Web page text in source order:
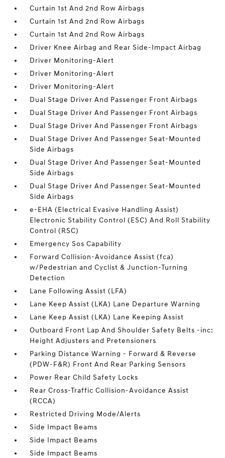
Curtain 1st And 2nd Row Airbags
Curtain 1st And 2nd Row Airbags
Curtain 1st And 2nd Row Airbags
Driver Knee Airbag and Rear Side-Impact Airbag
Driver Monitoring-Alert
Driver Monitoring-Alert
Driver Monitoring-Alert
Dual Stage Driver And Passenger Front Airbags
Dual Stage Driver And Passenger Front Airbags
Dual Stage Driver And Passenger Front Airbags
Dual Stage Driver And Passenger Seat-Mounted
Side Airbags
Dual Stage Driver And Passenger Seat-Mounted
Side Airbags
Dual Stage Driver And Passenger Seat-Mounted
Side Airbags
e-EHA (Electrical Evasive Handling Assist)
Electronic Stability Control (ESC) And Roll Stability
Control (RSC)
Emergency Sos Capability
Forward Collision-Avoidance Assist (fca)
w/Pedestrian and Cyclist & Junction-Turning
Detection
Lane Following Assist (LFA)
Lane Keep Assist (LKA) Lane Departure Warning
Lane Keep Assist (LKA) Lane Keeping Assist
Outboard Front Lap And Shoulder Safety Belts -inc:
Height Adjusters and Pretensioners
Parking Distance Warning - Forward & Reverse
(PDW-F&R) Front And Rear Parking Sensors
Power Rear Child Safety Locks
Rear Cross-Traffic Collision-Avoidance Assist
(RCCA)
Restricted Driving Mode/Alerts
Side Impact Beams
Side Impact Beams
Side Impact Beams